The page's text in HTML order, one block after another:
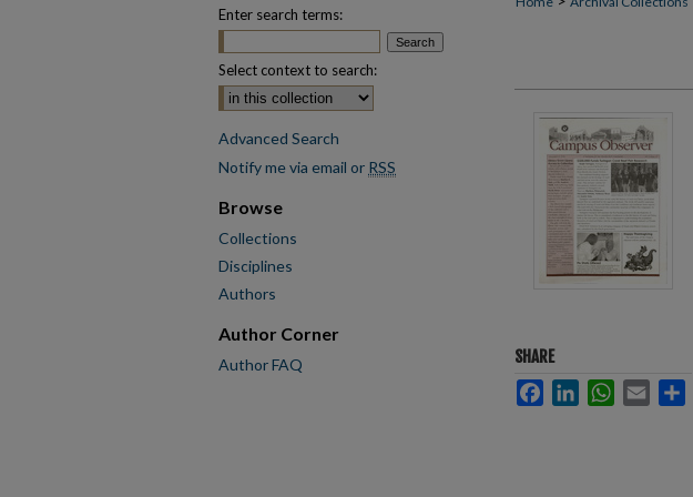
SHARE
FacebookLinkedInWhatsApp
Email
Enter search terms:
Select context to search:
Advanced Search
Notify me via email or RSS
Browse
Collections
Disciplines
Authors
Author Corner
Author FAQ